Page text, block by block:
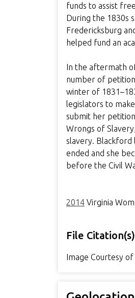
funds to assist
During the 1830s
Fredericksburg
helped fund an
In the aftermath
number of
winter of
legislators to
submit her
Wrongs of
slavery.
ended and she
before the Civil
2014 Virginia
File Citation(s)
Image Courtesy